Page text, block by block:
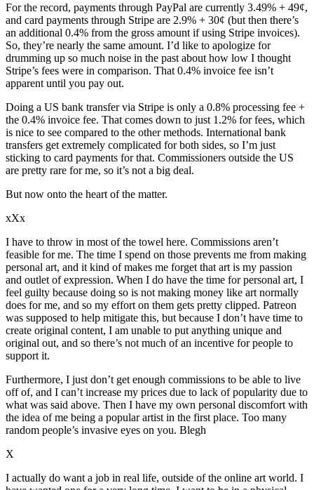
For the record, payments through PayPal are currently 3.49% + 49¢,
and card payments through Stripe are 2.9% + 30¢ (but then there’s
an additional 0.4% from the gross amount if using Stripe invoices).
So, they’re nearly the same amount. I’d like to apologize for
drumming up so much noise in the past about how low I thought
Stripe’s fees were in comparison. That 0.4% invoice fee isn’t
apparent until you pay out.
Doing a US bank transfer via Stripe is only a 0.8% processing fee +
the 0.4% invoice fee. That comes down to just 1.2% for fees, which
is nice to see compared to the other methods. International bank
transfers get extremely complicated for both sides, so I’m just
sticking to card payments for that. Commissioners outside the US
are pretty rare for me, so it’s not a big deal.
But now onto the heart of the matter.
xXx
I have to throw in most of the towel here. Commissions aren’t
feasible for me. The time I spend on those prevents me from making
personal art, and it kind of makes me forget that art is my passion
and outlet of expression. When I do have the time for personal art, I
feel guilty because doing so is not making money like art normally
does for me, and so my effort on them gets pretty clipped. Patreon
was supposed to help mitigate this, but because I don’t have time to
create original content, I am unable to put anything unique and
original out, and so there’s not much of an incentive for people to
support it.
Furthermore, I just don’t get enough commissions to be able to live
off of, and I can’t increase my prices due to lack of popularity due to
what was said above. Then I have my own personal discomfort with
the idea of me being a popular artist in the first place. Too many
random people’s invasive eyes on you. Blegh
X
I actually do want a job in real life, outside of the online art world. I